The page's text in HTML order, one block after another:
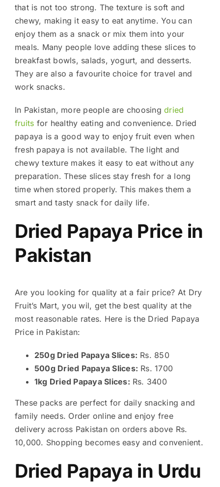
that is not too strong. The texture is soft and
chewy, making it easy to eat anytime. You can
enjoy them as a snack or mix them into your
meals. Many people love adding these slices to
breakfast bowls, salads, yogurt, and desserts.
They are also a favourite choice for travel and
work snacks.
In Pakistan, more people are choosingdried
fruits for healthy eating and convenience. Dried
papaya is a good way to enjoy fruit even when
fresh papaya is not available. The light and
chewy texture makes it easy to eat without any
preparation. These slices stay fresh for a long
time when stored properly. This makes them a
smart and tasty snack for daily life.
Dried Papaya Price in
Pakistan
Are you looking for quality at a fair price? At Dry
Fruit’s Mart, you wil, get the best quality at the
most reasonable rates. Here is the Dried Papaya
Price in Pakistan:
250g Dried Papaya Slices: Rs. 850
500g Dried Papaya Slices: Rs. 1700
1kg Dried Papaya Slices: Rs. 3400
These packs are perfect for daily snacking and
family needs. Order online and enjoy free
delivery across Pakistan on orders above Rs.
10,000. Shopping becomes easy and convenient.
Dried Papaya in Urdu